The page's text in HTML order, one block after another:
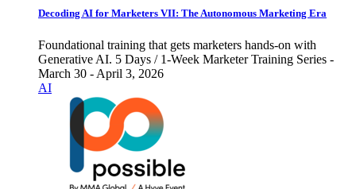
Decoding AI for Marketers VII: The Autonomous Marketing Era
Foundational training that gets marketers hands-on with
Generative AI. 5 Days / 1-Week Marketer Training Series -
March 30 - April 3, 2026
AI